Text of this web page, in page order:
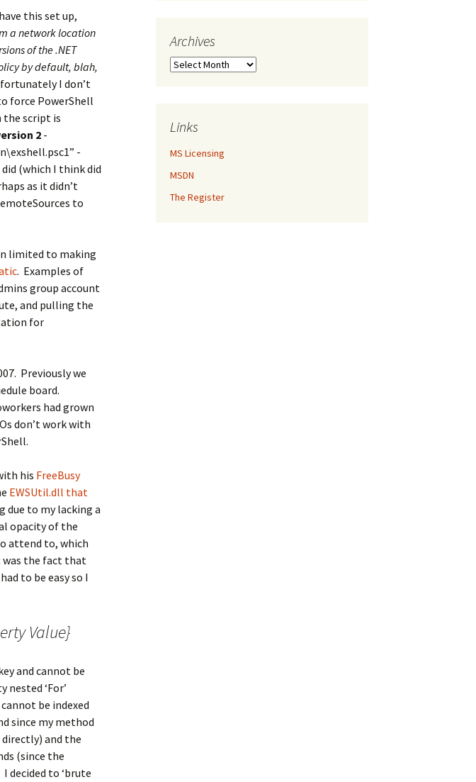
this set up,
a network location
of the .NET
by default, blah,
I don’t
force PowerShell
the script is
2 -
-
(which I think did
as it didn’t
to
limited to making
. Examples of
group account
and pulling the
for
Previously we
board.
had grown
don’t work with
his FreeBusy
EWSUtil.dll that
due to my lacking a
opacity of the
attend to, which
was the fact that
to be easy so I
Value}
and cannot be
‘For’
be indexed
since my method
and the
(since the
decided to ‘brute
Archives
Archives
Links
MS Licensing
MSDN
The Register